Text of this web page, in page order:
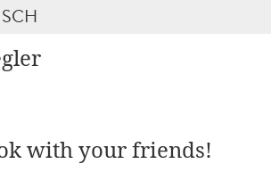
with your friends!